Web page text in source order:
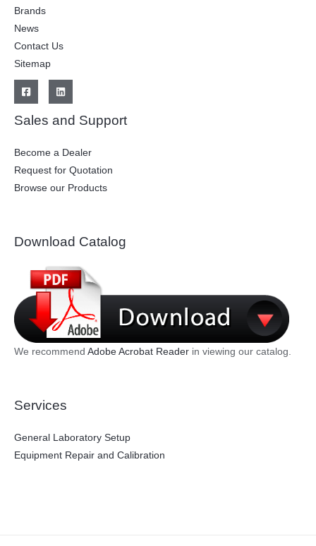
Brands
News
Contact Us
Sitemap
Sales and Support
Become a Dealer
Request for Quotation
Browse our Products
Download Catalog
We recommend Adobe Acrobat Reader in viewing our catalog.
Services
General Laboratory Setup
Equipment Repair and Calibration